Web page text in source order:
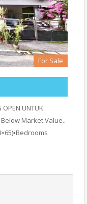
For Sale
OPEN UNTUK
Below Market Value..